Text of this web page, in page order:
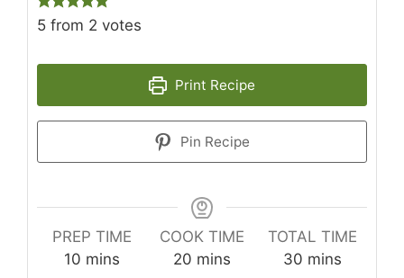
5 from 2 votes
Print Recipe
Pin Recipe
PREP TIME
10 minutes
mins
COOK TIME
20 minutes
mins
TOTAL TIME
30minutes
mins